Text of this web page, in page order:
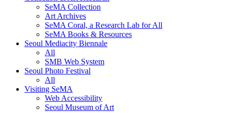
SeMA Collection
Art Archives
SeMA Coral, a Research Lab for All
SeMA Books & Resources
Seoul Mediacity Biennale
All
SMB Web System
Seoul Photo Festival
All
Visiting SeMA
Web Accessibility
Seoul Museum of Art